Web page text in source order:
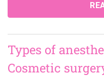
Types of
Cosmetic